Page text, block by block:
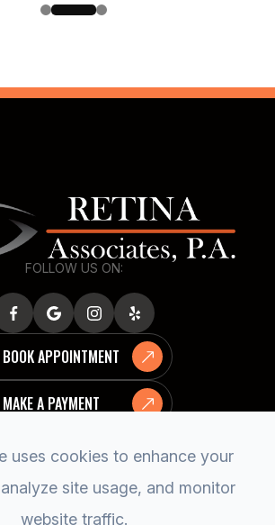
FOLLOW US ON:
BOOK APPOINTMENT
MAKE A PAYMENT
uses cookies to enhance your
site usage, and monitor
website traffic.